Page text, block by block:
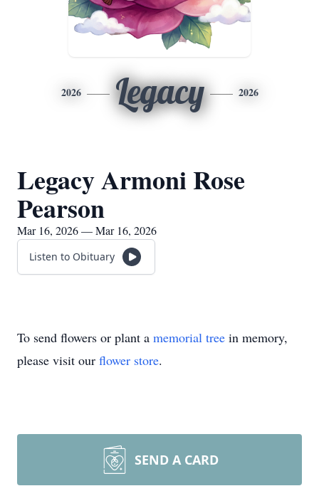
2026 Legacy 2026
Legacy Armoni Rose
Pearson
Mar 16, 2026 — Mar 16, 2026
Listen to Obituary
To send flowers or plant a memorial tree in memory,
please visit our flower store.
SEND A CARD